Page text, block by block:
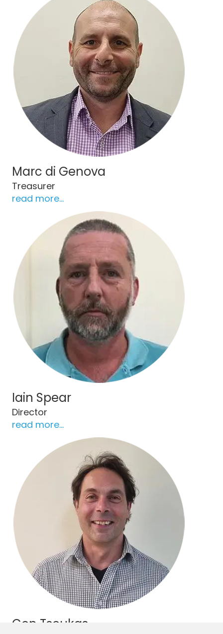
Marc di Genova
Treasurer
read more...
Iain Spear
Director
read more...
Con Tsoukas